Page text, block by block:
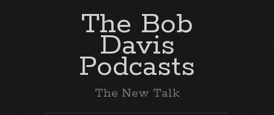
The Bob
Davis
Podcasts
The New Talk